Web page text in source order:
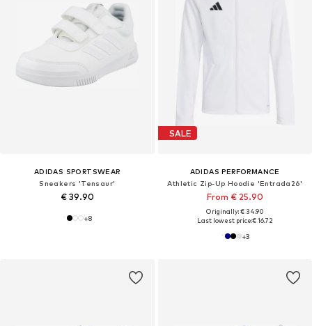
ADIDAS SPORTSWEAR
Sneakers 'Tensaur'
€ 39.90
+8
SALE
ADIDAS PERFORMANCE
Athletic Zip-Up Hoodie 'Entrada26'
From € 25.90
Originally: € 34.90
Last lowest price:€ 16.72
+3